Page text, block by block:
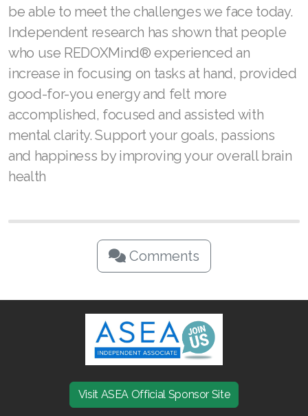
be able to meet the challenges we face today.
Independent research has shown that people
who use REDOXMind® experienced an
increase in focusing on tasks at hand, provided
good-for-you energy and felt more
accomplished, focused and assisted with
mental clarity. Support your goals, passions
and happiness by improving your overall brain
health
Comments
Visit ASEA Official Sponsor Site